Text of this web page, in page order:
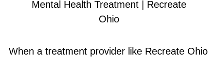
When a treatment provider like Recreate Ohio